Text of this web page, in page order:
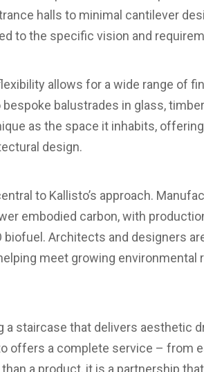
halls to minimal cantilever
to the specific vision and
allows for a wide range of
balustrades in glass,
as the space it inhabits,
design.
to Kallisto’s approach.
embodied carbon, with
biofuel. Architects and designers
meet growing
a staircase that delivers aesthetic
offers a complete service – from
a product, it is a partnership